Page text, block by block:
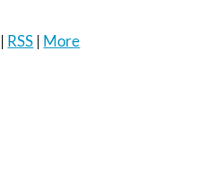
| RSS | More